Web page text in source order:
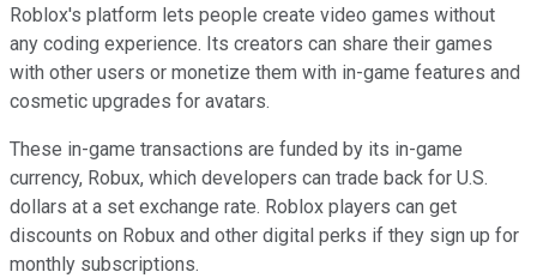
Roblox's platform lets people create video games without
any coding experience. Its creators can share their games
with other users or monetize them with in-game features and
cosmetic upgrades for avatars.
These in-game transactions are funded by its in-game
currency, Robux, which developers can trade back for U.S.
dollars at a set exchange rate. Roblox players can get
discounts on Robux and other digital perks if they sign up for
monthly subscriptions.